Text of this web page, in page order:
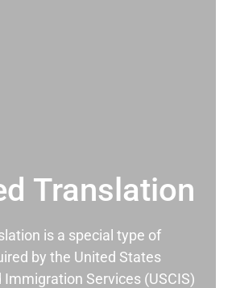
Translation
is a special type of
by the United States
Services (USCIS)